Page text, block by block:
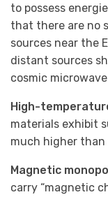
to possess
that there are no
sources near the
distant sources
cosmic
High-
materials exhibit
much higher than
Magnetic
carry “magnetic